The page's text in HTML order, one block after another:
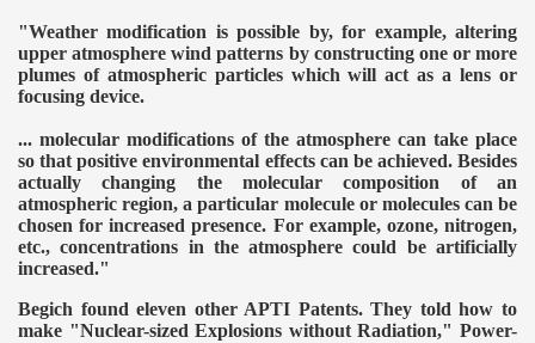
"Weather modification is possible by, for example, altering
upper atmosphere wind patterns by constructing one or more
plumes of atmospheric particles which will act as a lens or
focusing device.
... molecular modifications of the atmosphere can take place
so that positive environmental effects can be achieved. Besides
actually changing the molecular composition of an
atmospheric region, a particular molecule or molecules can be
chosen for increased presence. For example, ozone, nitrogen,
etc., concentrations in the atmosphere could be artificially
increased."
Begich found eleven other APTI Patents. They told how to
make "Nuclear-sized Explosions without Radiation," Power-